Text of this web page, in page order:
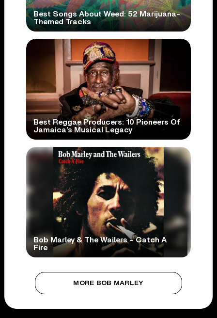
Best Songs About Weed: 52 Marijuana-
Themed Tracks
Best Reggae Producers: 10 Pioneers Of
Jamaica’s Musical Legacy
Bob Marley & The Wailers – Catch A
Fire
MORE BOB MARLEY